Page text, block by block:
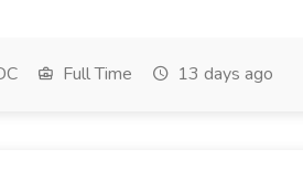
Full Time 13 days ago